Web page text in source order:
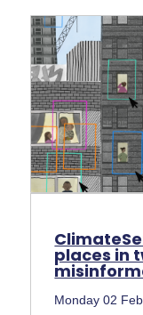
places in
Monday 02